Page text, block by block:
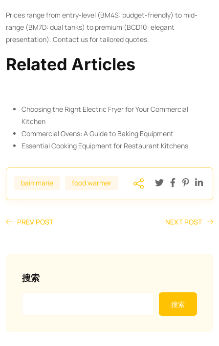
Prices range from entry-level (BM4S: budget-friendly) to mid-
range (BM7D: dual tanks) to premium (BCD10: elegant
presentation). Contact us for tailored quotes.
Related Articles
Choosing the Right Electric Fryer for Your Commercial
Kitchen
Commercial Ovens: A Guide to Baking Equipment
Essential Cooking Equipment for Restaurant Kitchens
bain marie food warmer
PREV POST NEXT POST
搜索
搜索